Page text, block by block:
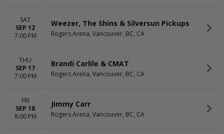
SAT
SEP 12
7:00 PM
Weezer, The Shins & Silversun Pickups
Rogers Arena, Vancouver, BC, CA
THU
SEP 17
7:00 PM
Brandi Carlile & CMAT
Rogers Arena, Vancouver, BC, CA
FRI
SEP 18
8:00 PM
Jimmy Carr
Rogers Arena, Vancouver, BC, CA